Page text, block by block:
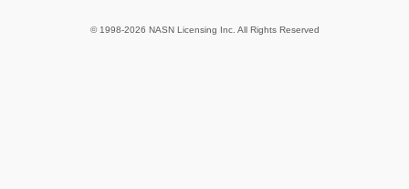
© 1998-2026 NASN Licensing Inc. All Rights Reserved